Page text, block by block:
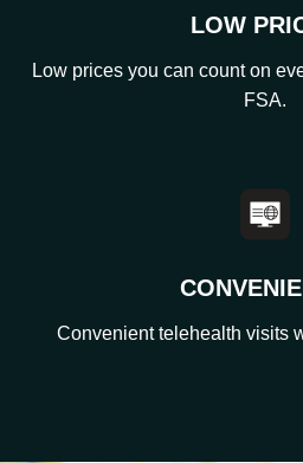
LOW
Low prices you can count on
FSA.
Convenient telehealth visits